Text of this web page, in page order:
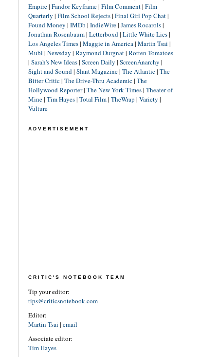
Empire| Fandor Keyframe| Film Comment| Film
Quarterly | Film School Rejects| Final Girl Pop Chat|
Found Money | IMDb | IndieWire| James Rocarols|
Jonathan Rosenbaum| Letterboxd| Little White Lies|
Los Angeles Times| Maggie in America| Martin Tsai |
Mubi | Newsday | Raymond Durgnat| Rotten Tomatoes
| Sarah's New Ideas| Screen Daily | ScreenAnarchy |
Sight and Sound| Slant Magazine| The Atlantic| The
Bitter Critic| The Drive-Thru Academic| The
Hollywood Reporter| The New York Times| Theater of
Mine| Tim Hayes| Total Film| TheWrap | Variety |
Vulture
ADVERTISEMENT
CRITIC'S NOTEBOOK TEAM
Tip your editor:
tips@criticsnotebook.com
Editor:
Martin Tsai | email
Associate editor:
Tim Hayes